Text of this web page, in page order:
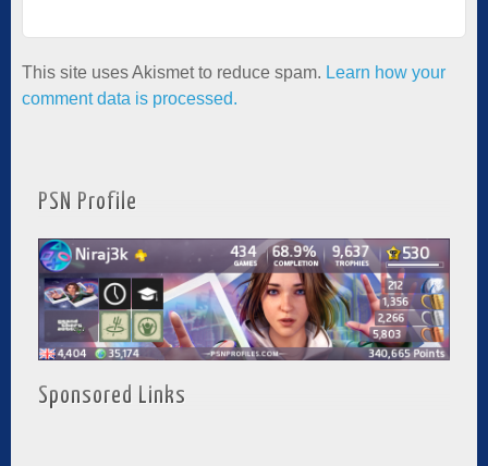
This site uses Akismet to reduce spam. Learn how your
comment data is processed.
PSN Profile
Sponsored Links